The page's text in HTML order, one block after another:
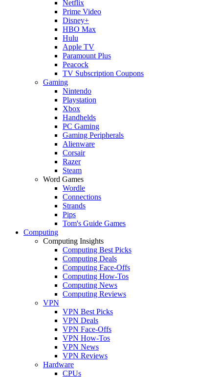
Netflix
Prime Video
Disney+
HBO Max
Hulu
Apple TV
Paramount Plus
Peacock
TV Subscription Coupons
Gaming
Nintendo
Playstation
Xbox
Handhelds
PC Gaming
Gaming Peripherals
Alienware
Corsair
Razer
Steam
Word Games
Wordle
Connections
Strands
Pips
Tom's Guide Games
Computing
Computing Insights
Computing Best Picks
Computing Deals
Computing Face-Offs
Computing How-Tos
Computing News
Computing Reviews
VPN
VPN Best Picks
VPN Deals
VPN Face-Offs
VPN How-Tos
VPN News
VPN Reviews
Hardware
CPUs